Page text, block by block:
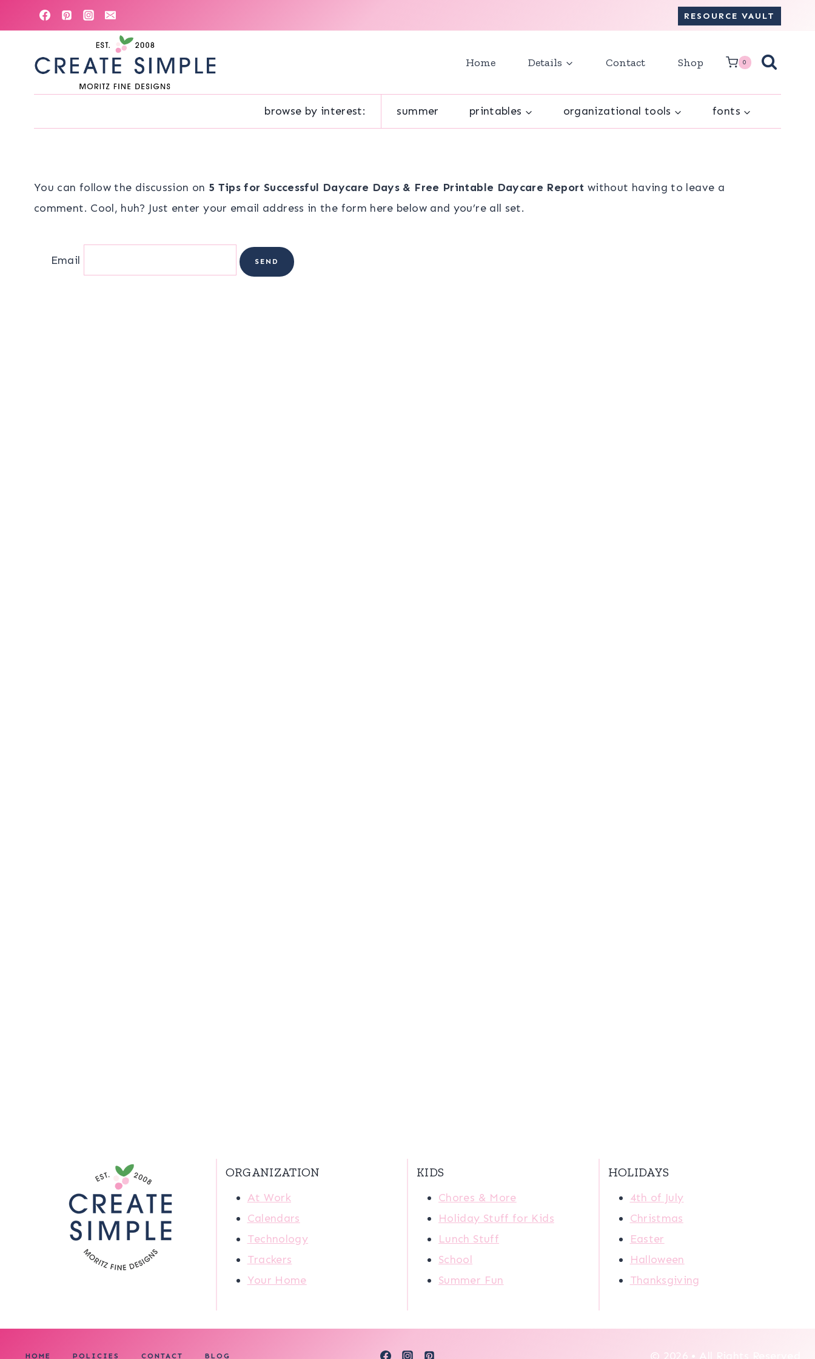
to
RESOURCE VAULT
Home Details Contact Shop 0
browse by interest: summer printables organizational tools fonts
You can follow the discussion on 5 Tips for Successful Daycare Days & Free Printable Daycare Report without having to leave a
comment. Cool, huh? Just enter your email address in the form here below and you’re all set.
Email
ORGANIZATION
At Work
Calendars
Technology
Trackers
Your Home
KIDS
Chores & More
Holiday Stuff for Kids
Lunch Stuff
School
Summer Fun
HOLIDAYS
4th of July
Christmas
Easter
Halloween
Thanksgiving
HOME POLICIES CONTACT BLOG © 2026 • All Rights Reserved